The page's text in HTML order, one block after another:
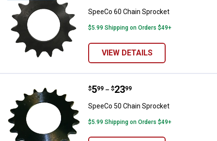
SpeeCo 60 Chain Sprocket
$5.99 Shipping on Orders $49+
VIEW DETAILS
SpeeCo 50 Chain Sprocket
Price range:
$5
. 99 –
to $23
. 99
SpeeCo 50 Chain Sprocket
$5.99 Shipping on Orders $49+